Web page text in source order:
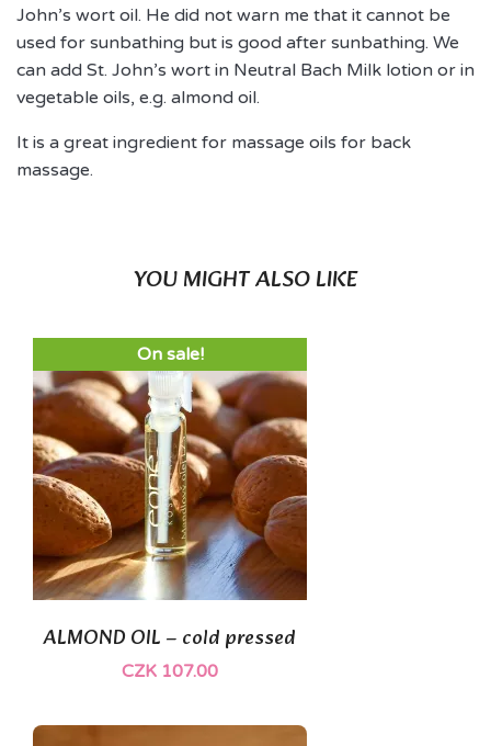
John’s wort oil. He did not warn me that it cannot be
used for sunbathing but is good after sunbathing. We
can add St. John’s wort in Neutral Bach Milk lotion or in
vegetable oils, e.g. almond oil.
It is a great ingredient for massage oils for back
massage.
YOU MIGHT ALSO LIKE
ALMOND OIL – cold pressed
CZK 107.00
On sale!